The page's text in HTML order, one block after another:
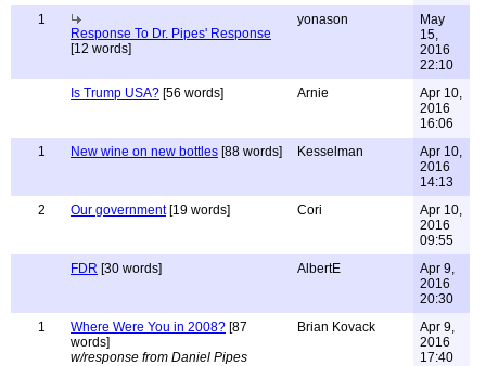
1
Response To Dr. Pipes' Response
[12 words]
yonason
May
15,
2016
22:10
Is Trump USA? [56 words] Arnie
Apr 10,
2016
16:06
1
New wine on new bottles [88 words] Kesselman
Apr 10,
2016
14:13
2
Our government[19 words] Cori
Apr 10,
2016
09:55
FDR [30 words] AlbertE
Apr 9,
2016
20:30
1
Where Were You in 2008? [87
words]
w/response from Daniel Pipes
Brian Kovack
Apr 9,
2016
17:40